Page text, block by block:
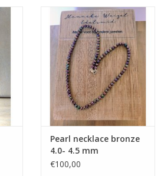
Pearl necklace bronze
4.0- 4.5 mm
€100,00